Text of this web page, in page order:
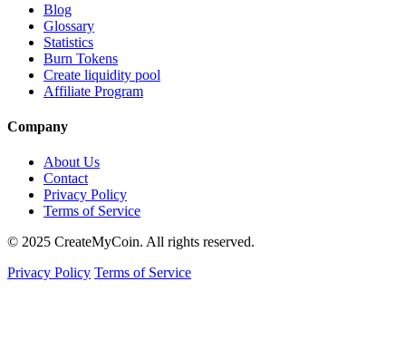
Blog
Glossary
Statistics
Burn Tokens
Create liquidity pool
Affiliate Program
Company
About Us
Contact
Privacy Policy
Terms of Service
© 2025 CreateMyCoin. All rights reserved.
Privacy Policy Terms of Service